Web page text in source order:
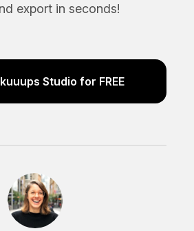
export in seconds!
Studio for FREE